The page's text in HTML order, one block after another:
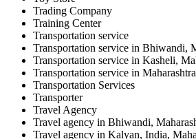
Trading Company
Training Center
Transportation service
Transportation service in Bhiwandi,
Transportation service in Kasheli,
Transportation service in Maharashtra
Transportation Services
Transporter
Travel Agency
Travel agency in Bhiwandi,
Travel agency in Kalyan, India,